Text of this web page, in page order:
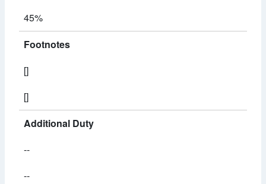
45%
Footnotes
[]
[]
Additional Duty
--
--